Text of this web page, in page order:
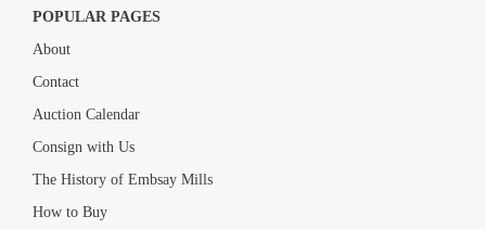
POPULAR PAGES
About
Contact
Auction Calendar
Consign with Us
The History of Embsay Mills
How to Buy